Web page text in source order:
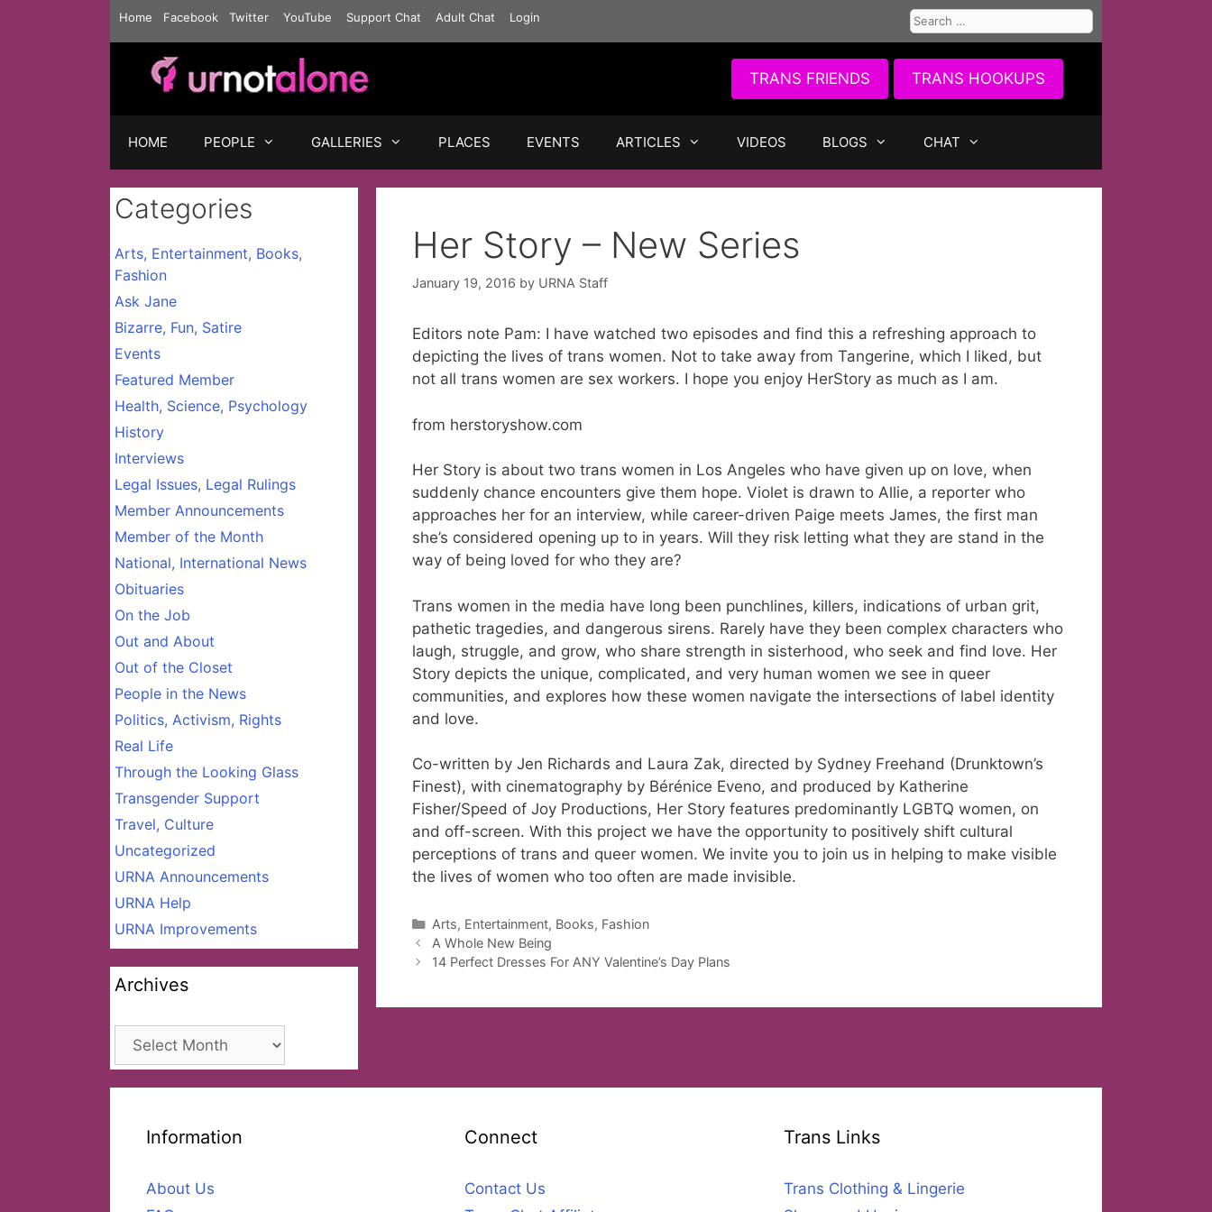
Home Facebook Twitter YouTube Support Chat Adult Chat Login
Search
for:
TRANS FRIENDS TRANS HOOKUPS
HOME PEOPLE GALLERIES PLACES EVENTS ARTICLES VIDEOS BLOGS CHAT
Her Story – New Series
January 19, 2016 by URNA Staff
Editors note Pam: I have watched two episodes and find this a refreshing approach to
depicting the lives of trans women. Not to take away from Tangerine, which I liked, but
not all trans women are sex workers. I hope you enjoy HerStory as much as I am.
from herstoryshow.com
Her Story is about two trans women in Los Angeles who have given up on love, when
suddenly chance encounters give them hope. Violet is drawn to Allie, a reporter who
approaches her for an interview, while career-driven Paige meets James, the first man
she’s considered opening up to in years. Will they risk letting what they are stand in the
way of being loved for who they are?
Trans women in the media have long been punchlines, killers, indications of urban grit,
pathetic tragedies, and dangerous sirens. Rarely have they been complex characters who
laugh, struggle, and grow, who share strength in sisterhood, who seek and find love. Her
Story depicts the unique, complicated, and very human women we see in queer
communities, and explores how these women navigate the intersections of label identity
and love.
Co-written by Jen Richards and Laura Zak, directed by Sydney Freehand (Drunktown’s
Finest), with cinematography by Bérénice Eveno, and produced by Katherine
Fisher/Speed of Joy Productions, Her Story features predominantly LGBTQ women, on
and off-screen. With this project we have the opportunity to positively shift cultural
perceptions of trans and queer women. We invite you to join us in helping to make visible
the lives of women who too often are made invisible.
Categories
Arts, Entertainment, Books, Fashion
A Whole New Being
14 Perfect Dresses For ANY Valentine’s Day Plans
Categories
Arts, Entertainment, Books,
Fashion
Ask Jane
Bizarre, Fun, Satire
Events
Featured Member
Health, Science, Psychology
History
Interviews
Legal Issues, Legal Rulings
Member Announcements
Member of the Month
National, International News
Obituaries
On the Job
Out and About
Out of the Closet
People in the News
Politics, Activism, Rights
Real Life
Through the Looking Glass
Transgender Support
Travel, Culture
Uncategorized
URNA Announcements
URNA Help
URNA Improvements
Archives
Archives
Information
About Us
Connect
Contact Us
Trans Links
Trans Clothing & Lingerie